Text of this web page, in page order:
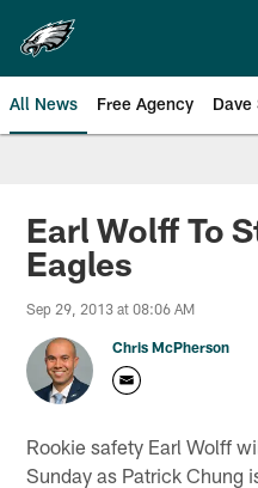
main
content
All News Free Agency Dave
Philadelphia
Earl Wolff To
Eagles
Sep 29, 2013 at 08:06 AM
Chris McPherson
Rookie safety Earl Wolff
Sunday as Patrick Chung